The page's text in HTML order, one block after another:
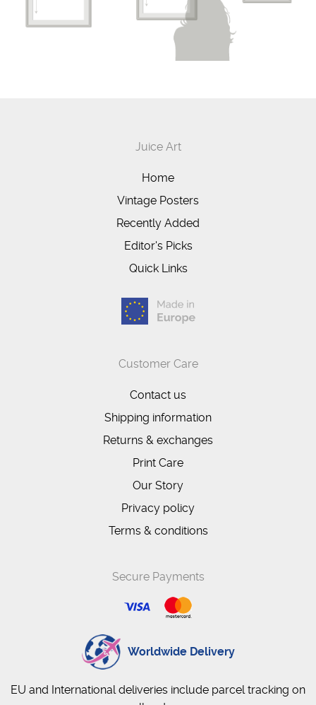
Juice Art
Home
Vintage Posters
Recently Added
Editor's Picks
Quick Links
Customer Care
Contact us
Shipping information
Returns & exchanges
Print Care
Our Story
Privacy policy
Terms & conditions
Secure Payments
Worldwide Delivery
EU and International deliveries include parcel tracking on